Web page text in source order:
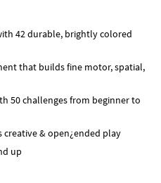
42 durable, brightly colored
that builds fine motor, spatial,
50 challenges from beginner to
creative & open¿ended play
up